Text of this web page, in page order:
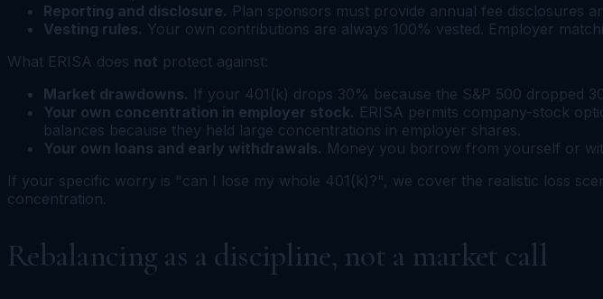
Reporting and disclosure. Plan sponsors must provide annual fee disclosures
Vesting rules. Your own contributions are always 100% vested. Employer
What ERISA does not protect against:
Market drawdowns. If your 401(k) drops 30% because the S&P 500 dropped
Your own concentration in employer stock. ERISA permits company-stock
balances because they held large concentrations in employer shares.
Your own loans and early withdrawals. Money you borrow from yourself or
If your specific worry is "can I lose my whole 401(k)?", we cover the realistic loss
concentration.
Rebalancing as a discipline, not a market call